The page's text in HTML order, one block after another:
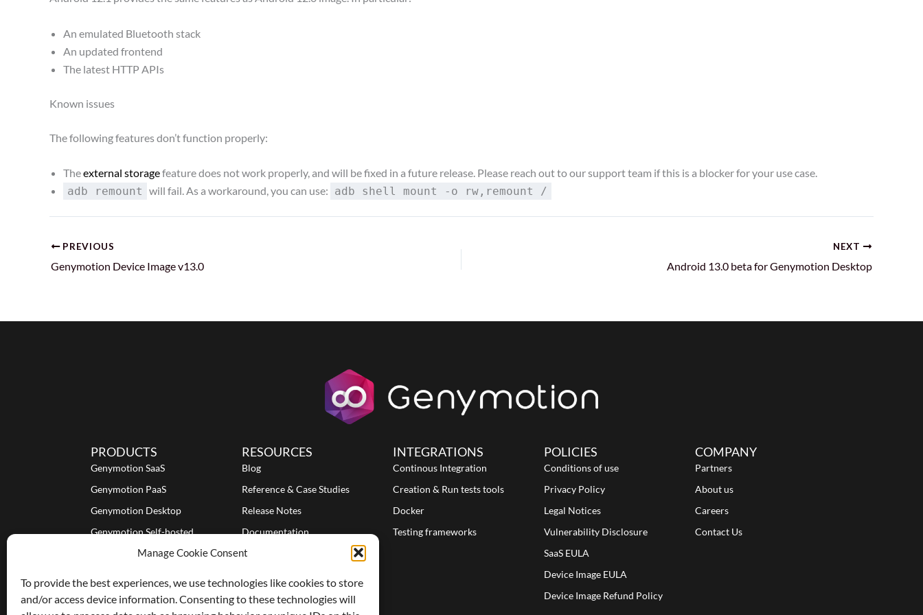
Manage Cookie Consent
To provide the best experiences, we use technologies like cookies to store
and/or access device information. Consenting to these technologies will
An emulated Bluetooth stack
An updated frontend
The latest HTTP APIs
Known issues
The following features don’t function properly:
Theexternal storagefeature does not work properly, and will be fixed in a future release. Please reach out to our support team if this is a blocker for your use case.
adb remount will fail. As a workaround, you can use: adb shell mount -o rw,remount /
PREVIOUS
Genymotion Device Image v13.0
NEXT
Android 13.0 beta for Genymotion Desktop
PRODUCTS
Genymotion SaaS
Genymotion PaaS
Genymotion Desktop
Genymotion Self-hosted
RESOURCES
Blog
Reference & Case Studies
Release Notes
Documentation
Tutorials
INTEGRATIONS
Continous Integration
Creation & Run tests tools
Docker
Testing frameworks
POLICIES
Conditions of use
Privacy Policy
Legal Notices
Vulnerability Disclosure
SaaS EULA
Device Image EULA
Device Image Refund Policy
COMPANY
Partners
About us
Careers
Contact Us